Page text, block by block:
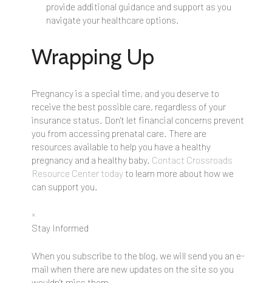
provide additional guidance and support as you
navigate your healthcare options.
Wrapping Up
Pregnancy is a special time, and you deserve to
receive the best possible care, regardless of your
insurance status. Don't let financial concerns prevent
you from accessing prenatal care. There are
resources available to help you have a healthy
pregnancy and a healthy baby. Contact Crossroads
Resource Center today to learn more about how we
can support you.
×
Stay Informed
When you subscribe to the blog, we will send you an e-
mail when there are new updates on the site so you